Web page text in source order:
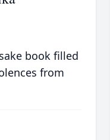
book filled
from